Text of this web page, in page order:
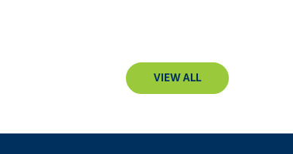
VIEW ALL